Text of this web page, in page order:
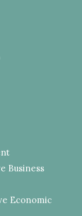
Business
Economic